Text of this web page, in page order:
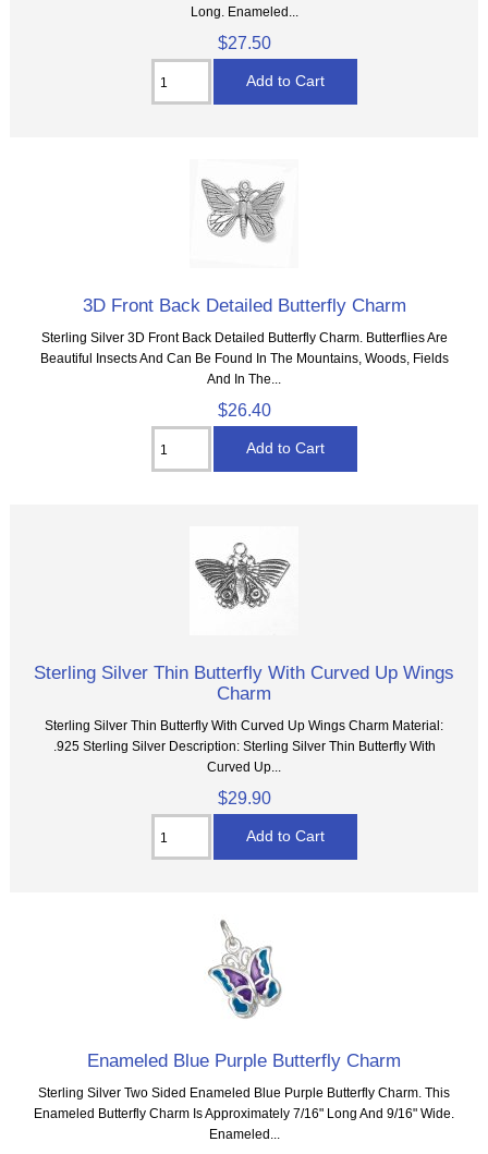
Long. Enameled...
$27.50
3D Front Back Detailed Butterfly Charm
Sterling Silver 3D Front Back Detailed Butterfly Charm. Butterflies Are
Beautiful Insects And Can Be Found In The Mountains, Woods, Fields
And In The...
$26.40
Sterling Silver Thin Butterfly With Curved Up Wings
Charm
Sterling Silver Thin Butterfly With Curved Up Wings Charm Material:
.925 Sterling Silver Description: Sterling Silver Thin Butterfly With
Curved Up...
$29.90
Enameled Blue Purple Butterfly Charm
Sterling Silver Two Sided Enameled Blue Purple Butterfly Charm. This
Enameled Butterfly Charm Is Approximately 7/16" Long And 9/16" Wide.
Enameled...